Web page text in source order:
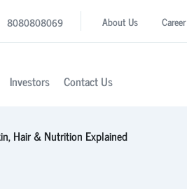
8080808069 About Us Career
Investors Contact Us
Hair & Nutrition Explained